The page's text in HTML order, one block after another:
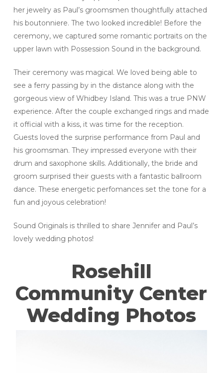
her jewelry as Paul’s groomsmen thoughtfully attached
his boutonniere. The two looked incredible! Before the
ceremony, we captured some romantic portraits on the
upper lawn with Possession Sound in the background.
Their ceremony was magical. We loved being able to
see a ferry passing by in the distance along with the
gorgeous view of Whidbey Island. This was a true PNW
experience. After the couple exchanged rings and made
it official with a kiss, it was time for the reception.
Guests loved the surprise performance from Paul and
his groomsman. They impressed everyone with their
drum and saxophone skills. Additionally, the bride and
groom surprised their guests with a fantastic ballroom
dance. These energetic perfomances set the tone for a
fun and joyous celebration!
Sound Originals is thrilled to share Jennifer and Paul’s
lovely wedding photos!
Rosehill
Community Center
Wedding Photos